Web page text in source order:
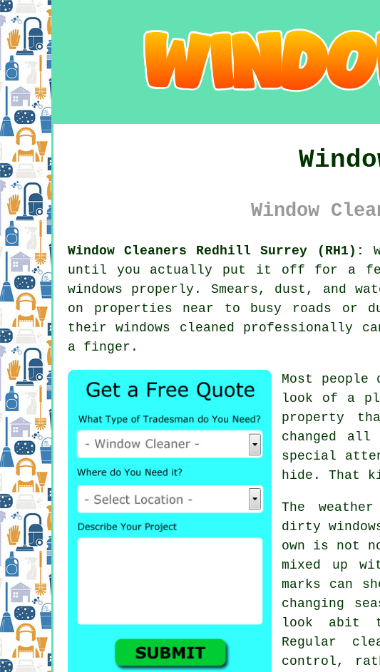
Window
Window Cleaners Redhill Surrey (RH1):
until you actually put it off for a few
windows properly. Smears, dust, and
on properties near to busy roads or
theirwindows cleaned
professionally
a finger.
Most
look of a
property
changed all
special
hide. That
The
dirty
own is not
mixed up
marks can
changing
look abit
Regular
control,